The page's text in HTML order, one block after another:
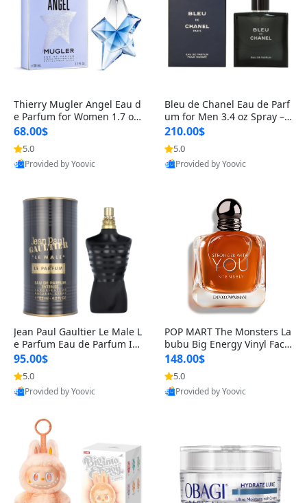
Thierry Mugler Angel Eau d
e Parfum for Women 1.7 oz
– Long Lasting Sweet Gour
mand Luxury Perfume
68.00$
5.0
Provided by Yoovic
Bleu de Chanel Eau de Parf
um for Men 3.4 oz Spray – L
uxury Long Lasting Fresh W
oody Citrus Cologne
210.00$
5.0
Provided by Yoovic
Jean Paul Gaultier Le Male L
e Parfum Eau de Parfum Int
ense for Men 4.2 fl oz – Lon
g Lasting Luxury Cologne 4.
2 fl oz
95.00$
5.0
Provided by Yoovic
POP MART The Monsters La
bubu Big Energy Vinyl Face
Blind Box V3 – Authentic Su
rprise Collectible Designer
Toy 5 fl oz
148.00$
5.0
Provided by Yoovic